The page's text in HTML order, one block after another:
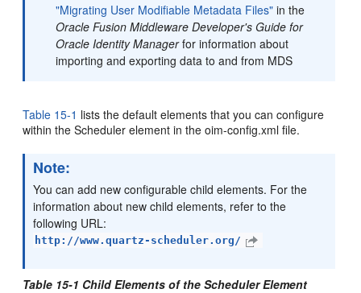
"Migrating User Modifiable Metadata Files" in the
Oracle Fusion Middleware Developer's Guide for
Oracle Identity Managerfor information about
importing and exporting data to and from MDS
Table 15-1 lists the defaultelements that you can configure
within the Scheduler element in the oim-config.xml file.
Note:
You can add new configurable child elements. For the
information about new child elements, refer to the
following URL:
http://www.quartz-scheduler.org/
Table 15-1 Child Elements of the Scheduler Element